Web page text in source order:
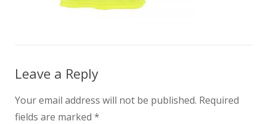
Leave a Reply
Your email address will not be published. Required
fields are marked *